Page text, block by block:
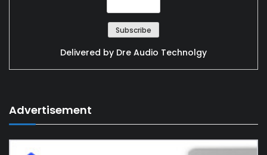
Delivered by Dre Audio Technolgy
Advertisement